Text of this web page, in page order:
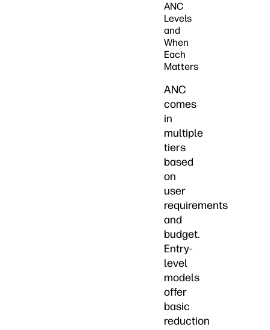
ANC
Levels
and
When
Each
Matters
ANC
comes
in
multiple
tiers
based
on
user
requirements
and
budget.
Entry-
level
models
offer
basic
reduction